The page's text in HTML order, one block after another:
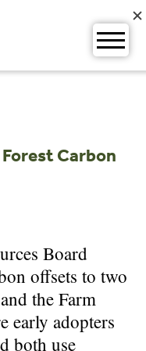
Carbon
Board
offsets to two
the Farm
early adopters
both use